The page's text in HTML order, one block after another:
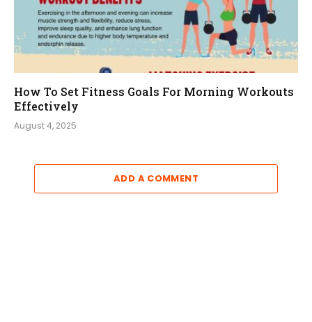
How To Set Fitness Goals For Morning Workouts
Effectively
August 4, 2025
ADD A COMMENT